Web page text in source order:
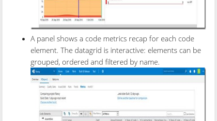
A panel shows a code metrics recap for each code
element. The datagrid is interactive: elements can be
grouped, ordered and filtered by name.